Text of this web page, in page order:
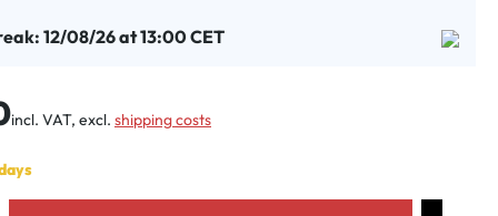
12/08/26 at 13:00 CET
incl. VAT, excl. shipping costs